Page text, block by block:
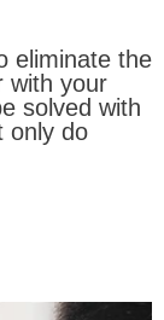
eliminate the
with your
solved with
only do